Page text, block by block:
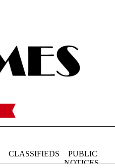
CLASSIFIEDS
PUBLIC
NOTICES